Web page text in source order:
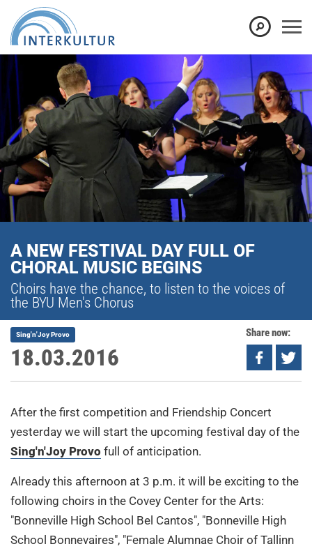
A NEW FESTIVAL DAY FULL OF
CHORAL MUSIC BEGINS
Choirs have the chance, to listen to the voices of
the BYU Men's Chorus
18.03.2016
Sing'n'Joy Provo Share now:
After the first competition and Friendship Concert
yesterday we will start the upcoming festival day of the
Sing'n'Joy Provo full of anticipation.
Already this afternoon at 3 p.m. it will be exciting to the
following choirs in the Covey Center for the Arts:
"Bonneville High School Bel Cantos", "Bonneville High
School Bonnevaires", "Female Alumnae Choir of Tallinn